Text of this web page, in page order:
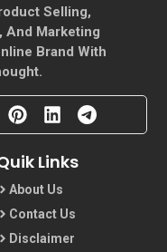
Selling,
And Marketing
Brand With
Links
About Us
Contact Us
Disclaimer